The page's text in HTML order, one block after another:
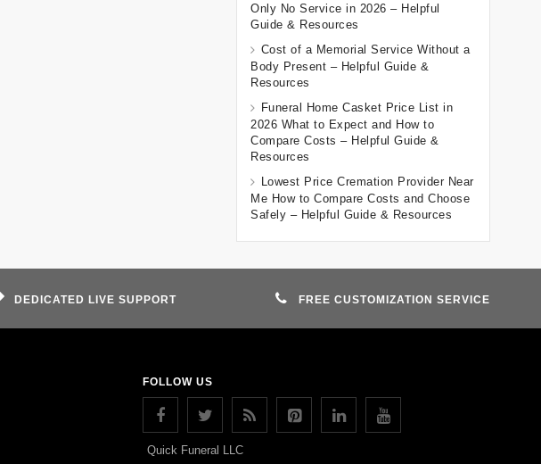
Only No Service in 2026 – Helpful
Guide & Resources
Cost of a Memorial Service Without a
Body Present – Helpful Guide &
Resources
Funeral Home Casket Price List in
2026 What to Expect and How to
Compare Costs – Helpful Guide &
Resources
Lowest Price Cremation Provider Near
Me How to Compare Costs and Choose
Safely – Helpful Guide & Resources
DEDICATED LIVE SUPPORT FREE CUSTOMIZATION SERVICE
FOLLOW US
Quick Funeral LLC